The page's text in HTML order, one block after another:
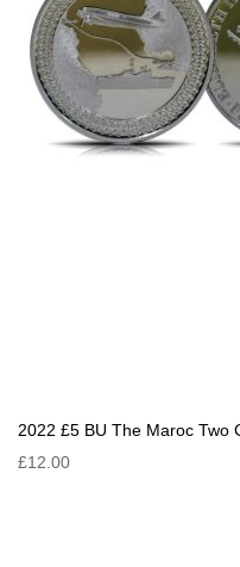
2022 £5 BU The Maroc Two
£12.00